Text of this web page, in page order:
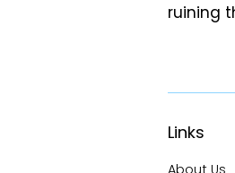
ruining
Links
About Us